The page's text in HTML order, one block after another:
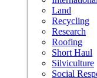
Land
Recycling
Research
Roofing
Short Haul
Silviculture
Social